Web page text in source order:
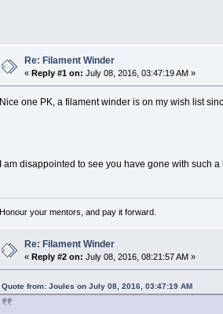
Re: Filament Winder
«Reply #1 on: July 08, 2016, 03:47:19 AM »
Nice one PK, a filament winder is on my wish list
I am disappointed to see you have gone with such
Honour your mentors, and pay it forward.
Re: Filament Winder
« Reply #2 on: July 08, 2016, 08:21:57 AM »
Quote from: Joules on July 08, 2016, 03:47:19 AM